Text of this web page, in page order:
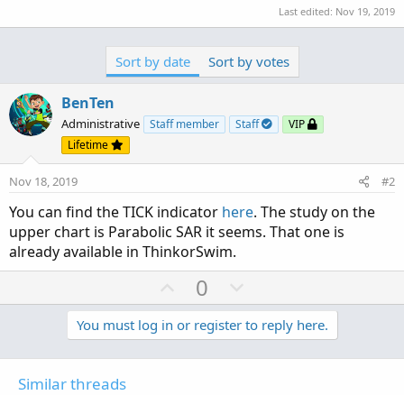
Last edited: Nov 19, 2019
Sort by date Sort by votes
BenTen
Administrative Staff member Staff
VIP
Lifetime
Nov 18, 2019 #2
You can find the TICK indicator here. The study on the
upper chart is Parabolic SAR it seems. That one is
already available in ThinkorSwim.
U
p
v
0
o
w
You must log in or register to reply here.
Similar threads